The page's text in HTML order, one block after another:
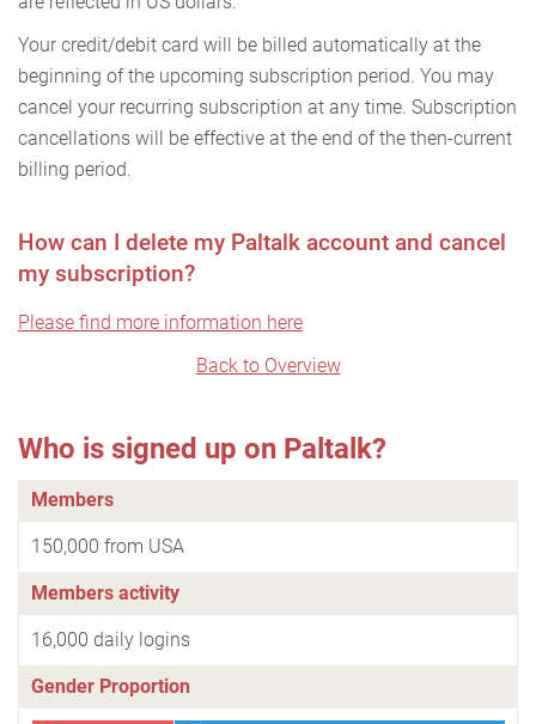
Your credit/debit card will be billed automatically at the
beginning of the upcoming subscription period. You may
cancel your recurring subscription at any time. Subscription
cancellations will be effective at the end of the then-current
billing period.
How can I delete my Paltalk account and cancel
my subscription?
Please find more information here
Back to Overview
Who is signed up on Paltalk?
Members
150,000 from USA
Members activity
16,000 daily logins
Gender Proportion